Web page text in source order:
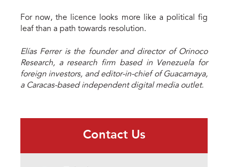
For now, the licence looks more like a political fig
leaf than a path towards resolution.
Elías Ferrer is the founder and director of Orinoco
Research, a research firm based in Venezuela for
foreign investors, and editor-in-chief of Guacamaya,
a Caracas-based independent digital media outlet.
Contact Us